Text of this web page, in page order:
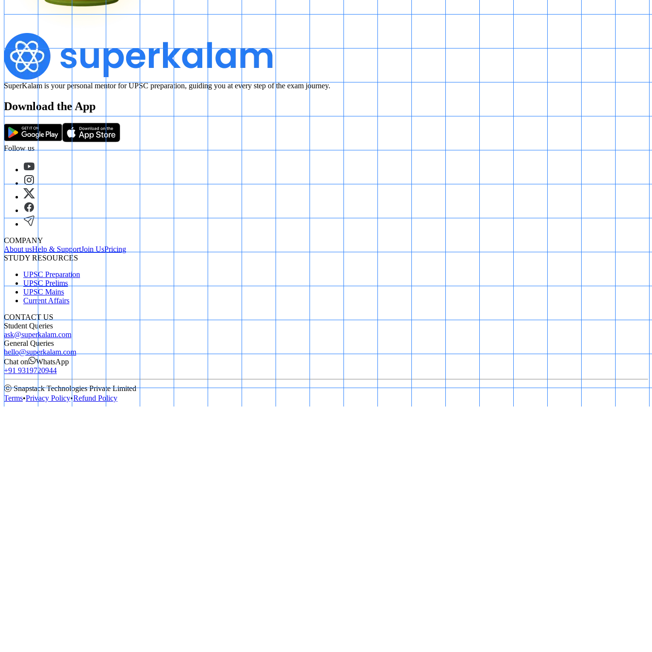
SuperKalam is your personal mentor for UPSC preparation, guiding you at every step of the exam journey.
Download the App
Follow us
COMPANY
About usHelp & SupportJoin UsPricing
STUDY RESOURCES
UPSC Preparation
UPSC Prelims
UPSC Mains
Current Affairs
CONTACT US
Student Queries
ask@superkalam.com
General Queries
hello@superkalam.com
Chat on
WhatsApp
+91 9319720944
ⓒ Snapstack Technologies Private Limited
Terms•Privacy Policy•Refund Policy